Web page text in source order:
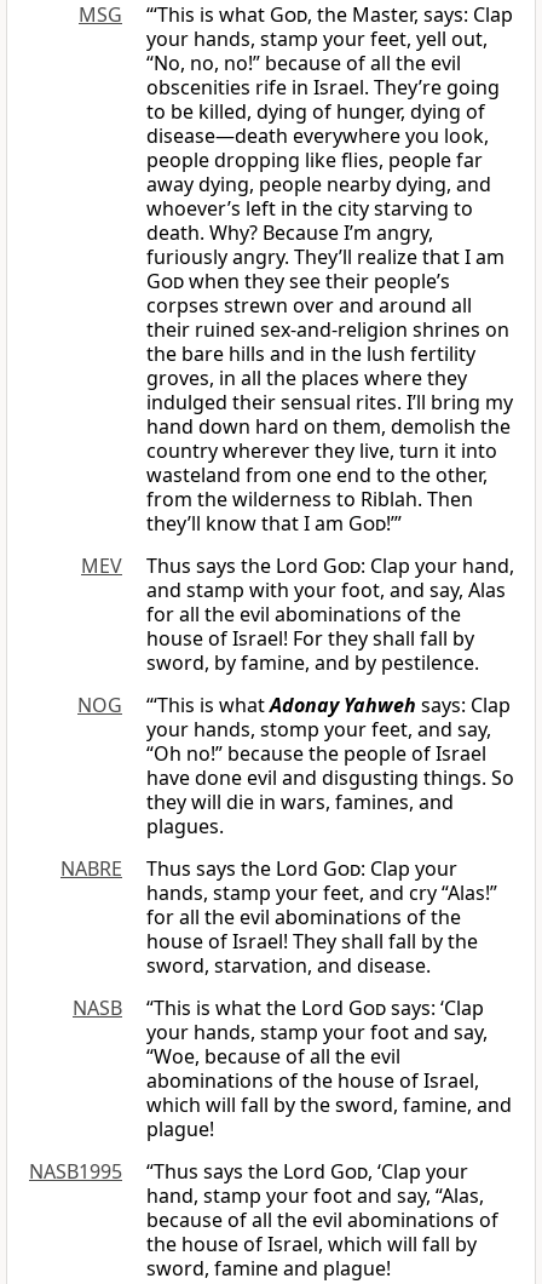
MSG
“‘This is what God, the Master, says: Clap
your hands, stamp your feet, yell out,
“No, no, no!” because of all the evil
obscenities rife in Israel. They’re going
to be killed, dying of hunger, dying of
disease—death everywhere you look,
people dropping like flies, people far
away dying, people nearby dying, and
whoever’s left in the city starving to
death. Why? Because I’m angry,
furiously angry. They’ll realize that I am
Godwhen they see their people’s
corpses strewn over and around all
their ruined sex-and-religion shrines on
the bare hills and in the lush fertility
groves, in all the places where they
indulged their sensual rites. I’ll bring my
hand down hard on them, demolish the
country wherever they live, turn it into
wasteland from one end to the other,
from the wilderness to Riblah. Then
they’ll know that I am God!’”
MEV
Thus says the Lord God: Clap your hand,
and stamp with your foot, and say, Alas
for all the evil abominations of the
house of Israel! For they shall fall by
sword, by famine, and by pestilence.
NOG
“‘This is whatAdonay Yahweh says: Clap
your hands, stomp your feet, and say,
“Oh no!” because the people of Israel
have done evil and disgusting things. So
they will die in wars, famines, and
plagues.
NABRE
Thus says the Lord God: Clap your
hands, stamp your feet, and cry “Alas!”
for all the evil abominations of the
house of Israel! They shall fall by the
sword, starvation, and disease.
NASB
“This is what the Lord Godsays: ‘Clap
your hands, stamp your foot and say,
“Woe, because of all the evil
abominations of the house of Israel,
which will fall by the sword, famine, and
plague!
NASB1995
“Thus says the Lord God, ‘Clap your
hand, stamp your foot and say, “Alas,
because of all the evil abominations of
the house of Israel, which will fall by
sword, famine and plague!